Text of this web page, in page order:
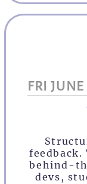
FRI
feedback.
behind-
devs,